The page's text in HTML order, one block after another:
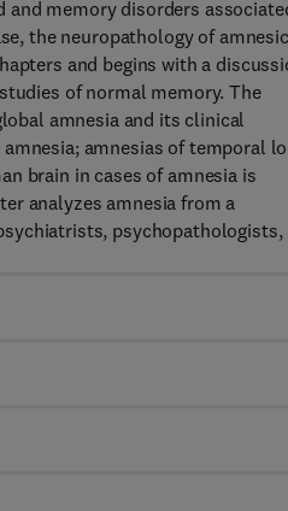
and memory disorders
the neuropathology of amnesic
and begins with a
of normal memory. The
amnesia and its clinical
amnesias of temporal
brain in cases of amnesia is
analyzes amnesia from a
psychopathologists,